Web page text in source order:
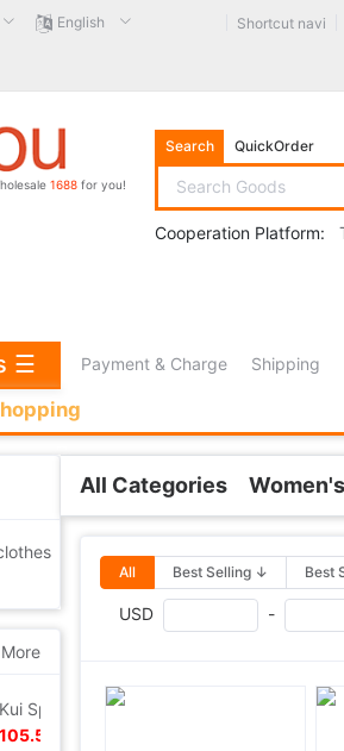
English Shortcut navi
1688 for you!
Search QuickOrder
Cooperation Platform:
Payment & Charge Shipping
☰
More
Lures round Lightweight Long shot Fish line Wheel
All Categories
All Best Selling ↓ Best
USD -